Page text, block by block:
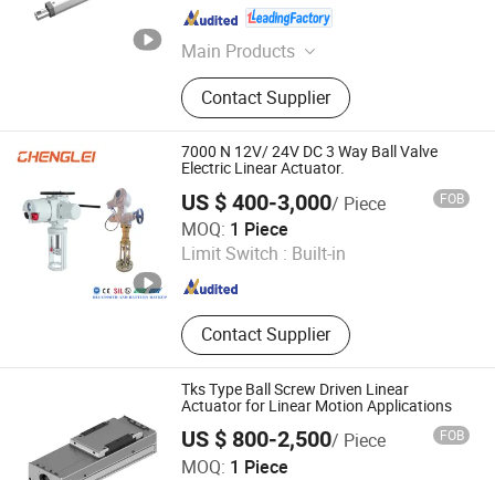
Main Products
Linear Actuator
Contact Supplier
Zhejiang , China Since 2007
7000 N 12V/ 24V DC 3 Way Ball Valve
Electric Linear Actuator.
US $ 400-3,000/ Piece FOB
MOQ: 1 Piece
Limit Switch : Built-in
Contact Supplier
Changzhou Chenglei Valve Technology Co., Ltd.
Jiangsu , China Since 2024
Tks Type Ball Screw Driven Linear
Actuator for Linear Motion Applications
US $ 800-2,500/ Piece FOB
MOQ: 1 Piece
HZMotion (Shandong) Co.,Ltd